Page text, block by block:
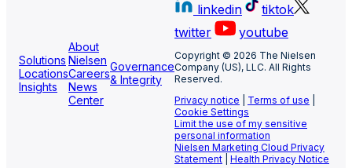
Solutions
Locations
Insights
About
Nielsen
Careers
News
Center
Governance
& Integrity
linkedin
tiktok
twitter
youtube
Copyright © 2026 The Nielsen
Company (US), LLC. All Rights
Reserved.
Privacy notice
Terms of use
Cookie Settings
Limit the use of my sensitive
personal information
Nielsen Marketing Cloud Privacy
Statement
Health Privacy Notice